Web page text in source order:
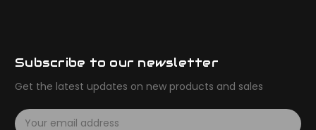
Subscribe to our newsletter
Get the latest updates on new products and sales
E